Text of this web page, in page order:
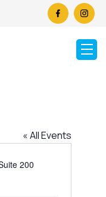
« All Events
200